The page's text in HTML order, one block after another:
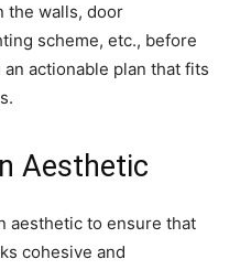
the walls, door
scheme, etc., before
actionable plan that fits
Aesthetic
aesthetic to ensure that
cohesive and